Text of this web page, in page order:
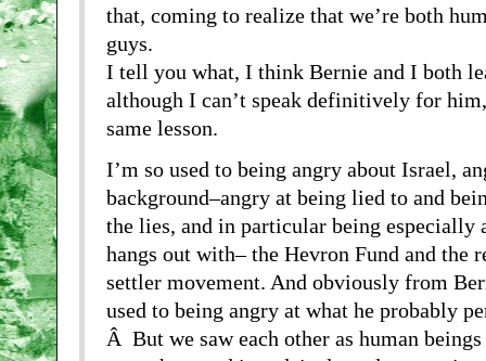
that, coming to realize that we’re both
guys.
I tell you what, I think Bernie and I both
although I can’t speak definitively for
same lesson.
I’m so used to being angry about Israel,
background–angry at being lied to and
the lies, and in particular being especially
hangs out with– the Hevron Fund and the
settler movement. And obviously from
used to being angry at what he probably
Â But we saw each other as human